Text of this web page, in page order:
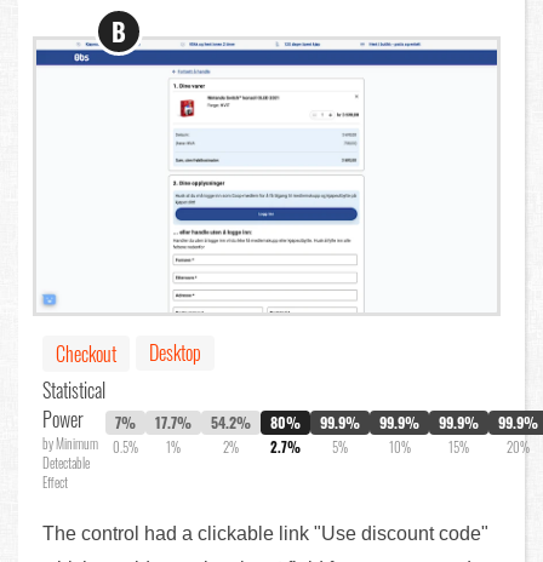
B
Checkout
Desktop
Statistical
Power
by Minimum
Detectable
Effect
7%
0.5%
17.7%
1%
54.2%
2%
80%
2.7%
99.9%
5%
99.9%
10%
99.9%
15%
99.9%
20%
The control had a clickable link "Use discount code"